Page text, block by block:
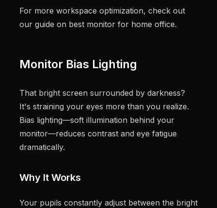
For more workspace optimization, check out
our guide on best monitor for home office.
Monitor Bias Lighting
That bright screen surrounded by darkness?
It's straining your eyes more than you realize.
Bias lighting—soft illumination behind your
monitor—reduces contrast and eye fatigue
dramatically.
Why It Works
Your pupils constantly adjust between the bright